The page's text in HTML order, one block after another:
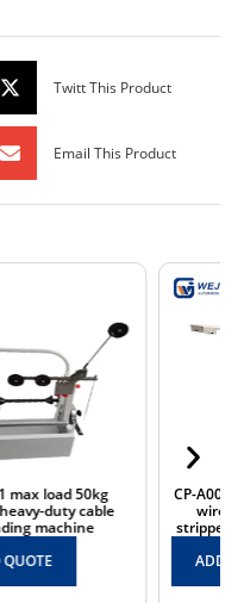
Twitt This Product
Email This Product
CP-A001 max. load 20kg single
wire conveyor stand for
stripper and terminal crimper
ADD TO QUOTE